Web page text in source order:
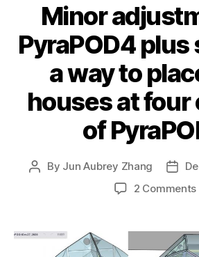
Minor
PyraPOD4
a way to
houses at four
of
Post
By Jun Aubrey Zhang
Post
date
2 Comments